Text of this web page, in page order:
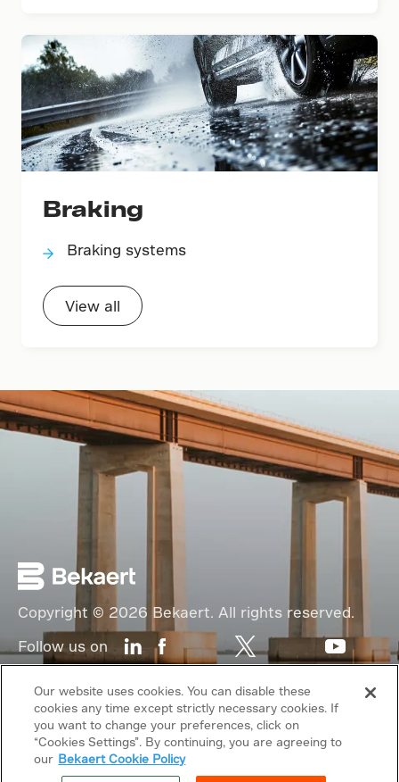
Braking
Braking systems
View all
Copyright © 2026 Bekaert. All rights reserved.
Follow us on
Cookie Policy
Sitemap
Our website uses cookies. You can disable these
cookies any time except strictly necessary cookies. If
you want to change your preferences, click on
“Cookies Settings”. By continuing, you are agreeing to
our Bekaert Cookie Policy